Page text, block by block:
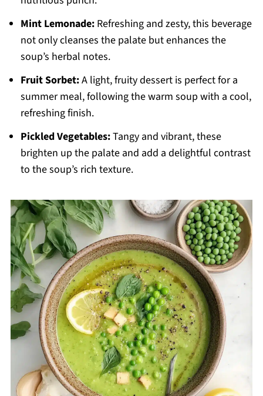
Mint Lemonade:Refreshing and zesty, this beverage
not only cleanses the palate but enhances the
soup’s herbal notes.
Fruit Sorbet:A light, fruity dessert is perfect for a
summer meal, following the warm soup with a cool,
refreshing finish.
Pickled Vegetables:Tangy and vibrant, these
brighten up the palate and add a delightful contrast
to the soup’s rich texture.